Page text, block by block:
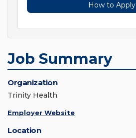
How to Apply
Job Summary
Organization
Trinity Health
Employer Website
Location